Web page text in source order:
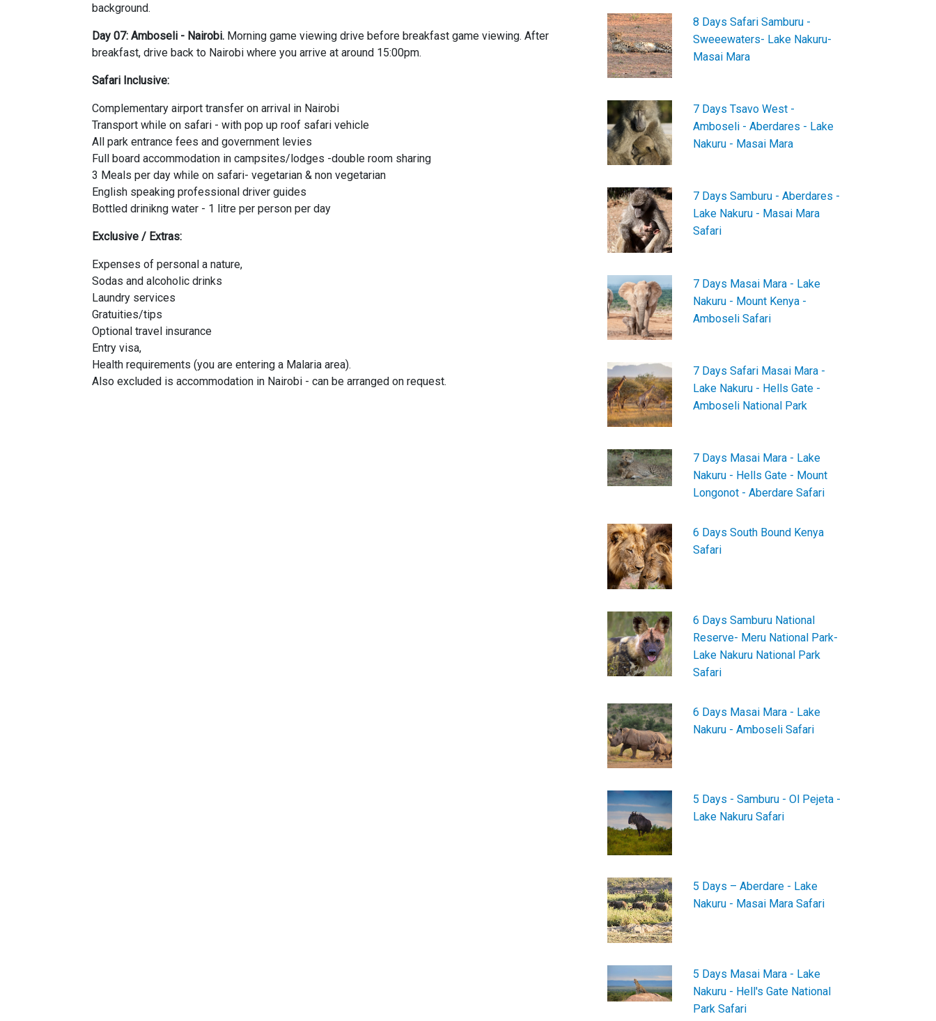
background.
Day 07: Amboseli - Nairobi. Morning game viewing drive before breakfast game viewing. After
breakfast, drive back to Nairobi where you arrive at around 15:00pm.
Safari Inclusive:
Complementary airport transfer on arrival in Nairobi
Transport while on safari - with pop up roof safari vehicle
All park entrance fees and government levies
Full board accommodation in campsites/lodges -double room sharing
3 Meals per day while on safari- vegetarian & non vegetarian
English speaking professional driver guides
Bottled drinikng water - 1 litre per person per day
Exclusive / Extras:
Expenses of personal a nature,
Sodas and alcoholic drinks
Laundry services
Gratuities/tips
Optional travel insurance
Entry visa,
Health requirements (you are entering a Malaria area).
Also excluded is accommodation in Nairobi - can be arranged on request.
8 Days Safari Samburu -
Sweeewaters- Lake Nakuru-
Masai Mara
7 Days Tsavo West -
Amboseli - Aberdares - Lake
Nakuru - Masai Mara
7 Days Samburu - Aberdares -
Lake Nakuru - Masai Mara
Safari
7 Days Masai Mara - Lake
Nakuru - Mount Kenya -
Amboseli Safari
7 Days Safari Masai Mara -
Lake Nakuru - Hells Gate -
Amboseli National Park
7 Days Masai Mara - Lake
Nakuru - Hells Gate - Mount
Longonot - Aberdare Safari
6 Days South Bound Kenya
Safari
6 Days Samburu National
Reserve- Meru National Park-
Lake Nakuru National Park
Safari
6 Days Masai Mara - Lake
Nakuru - Amboseli Safari
5 Days - Samburu - Ol Pejeta -
Lake Nakuru Safari
5 Days – Aberdare - Lake
Nakuru - Masai Mara Safari
5 Days Masai Mara - Lake
Nakuru - Hell's Gate National
Park Safari